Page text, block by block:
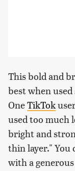
This bold and
best when
OneTikTok
used too much
bright and
thin layer." You
with a